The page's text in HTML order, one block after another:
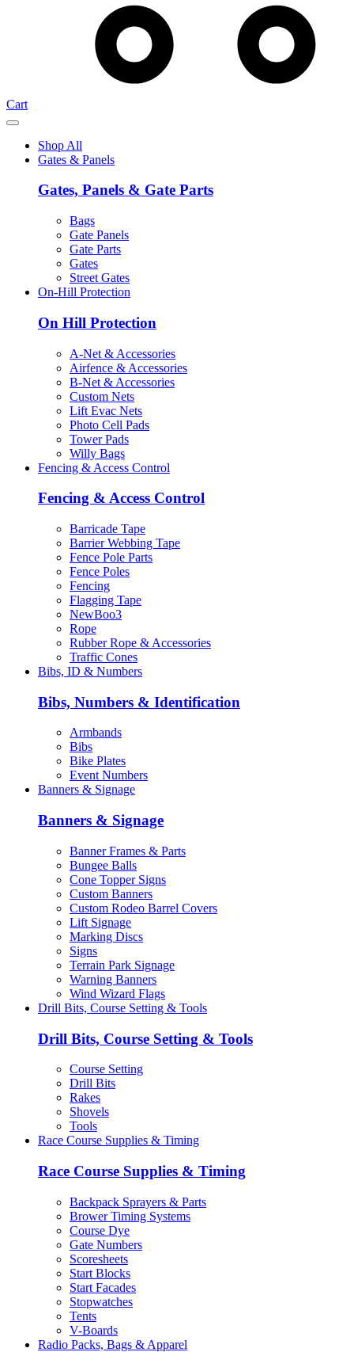
Cart
Shop All
Gates & Panels
Gates, Panels & Gate Parts
Bags
Gate Panels
Gate Parts
Gates
Street Gates
On-Hill Protection
On Hill Protection
A-Net & Accessories
Airfence & Accessories
B-Net & Accessories
Custom Nets
Lift Evac Nets
Photo Cell Pads
Tower Pads
Willy Bags
Fencing & Access Control
Fencing & Access Control
Barricade Tape
Barrier Webbing Tape
Fence Pole Parts
Fence Poles
Fencing
Flagging Tape
NewBoo3
Rope
Rubber Rope & Accessories
Traffic Cones
Bibs, ID & Numbers
Bibs, Numbers & Identification
Armbands
Bibs
Bike Plates
Event Numbers
Banners & Signage
Banners & Signage
Banner Frames & Parts
Bungee Balls
Cone Topper Signs
Custom Banners
Custom Rodeo Barrel Covers
Lift Signage
Marking Discs
Signs
Terrain Park Signage
Warning Banners
Wind Wizard Flags
Drill Bits, Course Setting & Tools
Drill Bits, Course Setting & Tools
Course Setting
Drill Bits
Rakes
Shovels
Tools
Race Course Supplies & Timing
Race Course Supplies & Timing
Backpack Sprayers & Parts
Brower Timing Systems
Course Dye
Gate Numbers
Scoresheets
Start Blocks
Start Facades
Stopwatches
Tents
V-Boards
Radio Packs, Bags & Apparel